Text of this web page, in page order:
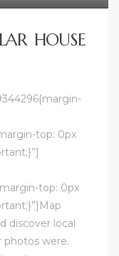
HOUSE
top: 0px
top: 0px
discover local
were.